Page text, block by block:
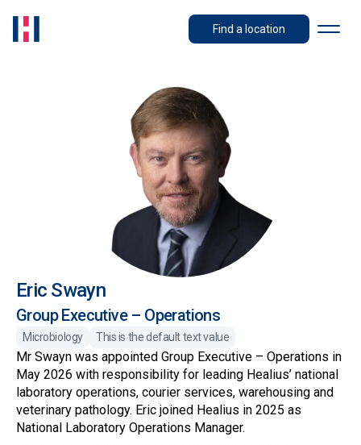
Find a location
Eric Swayn
Group Executive – Operations
Microbiology This is the default text value
Mr Swayn was appointed Group Executive – Operations in
May 2026 with responsibility for leading Healius’ national
laboratory operations, courier services, warehousing and
veterinary pathology. Eric joined Healius in 2025 as
National Laboratory Operations Manager.